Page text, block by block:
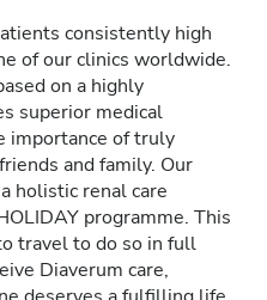
consistently high
of our clinics worldwide.
on a highly
superior medical
importance of truly
and family. Our
holistic renal care
programme. This
travel to do so in full
Diaverum care,